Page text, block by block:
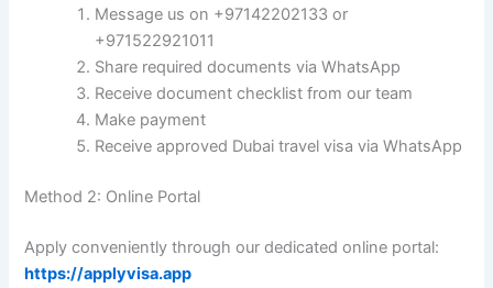
Message us on +97142202133 or
+971522921011
Share required documents via WhatsApp
Receive document checklist from our team
Make payment
Receive approved Dubai travel visa via WhatsApp
Method 2: Online Portal
Apply conveniently through our dedicated online portal:
https://applyvisa.app